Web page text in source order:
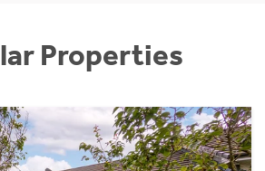
Properties